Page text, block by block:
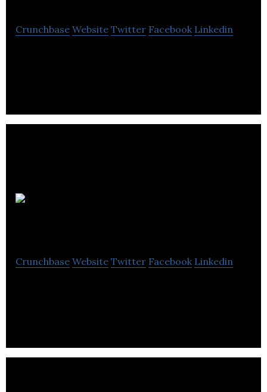
Crunchbase Website Twitter Facebook Linkedin
Crunchbase Website Twitter Facebook Linkedin